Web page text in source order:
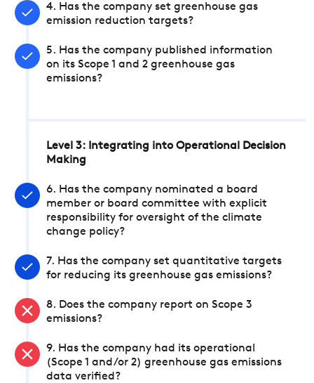
4. Has the company set greenhouse gas
emission reduction targets?
5. Has the company published information
on its Scope 1 and 2 greenhouse gas
emissions?
Level 3: Integrating into Operational Decision
Making
6. Has the company nominated a board
member or board committee with explicit
responsibility for oversight of the climate
change policy?
7. Has the company set quantitative targets
for reducing its greenhouse gas emissions?
8. Does the company report on Scope 3
emissions?
9. Has the company had its operational
(Scope 1 and/or 2) greenhouse gas emissions
data verified?